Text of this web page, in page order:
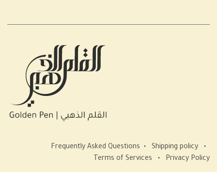
Frequently Asked Questions • Shipping policy
•
Terms of Services
• Privacy Policy